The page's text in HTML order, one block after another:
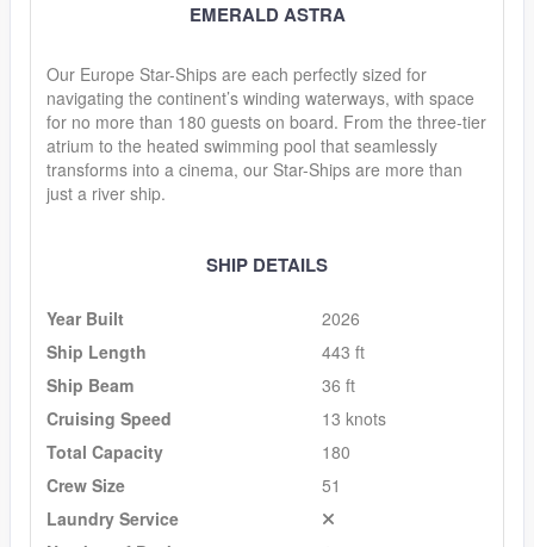
EMERALD ASTRA
Our Europe Star-Ships are each perfectly sized for
navigating the continent’s winding waterways, with space
for no more than 180 guests on board. From the three-tier
atrium to the heated swimming pool that seamlessly
transforms into a cinema, our Star-Ships are more than
just a river ship.
SHIP DETAILS
Year Built
2026
Ship Length
443 ft
Ship Beam
36 ft
Cruising Speed
13 knots
Total Capacity
180
Crew Size
51
Laundry Service